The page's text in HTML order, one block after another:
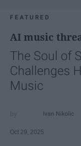
FEATURED
AI music
The Soul of
Challenges
Music
Ivan Nikolic
Oct 29, 2025